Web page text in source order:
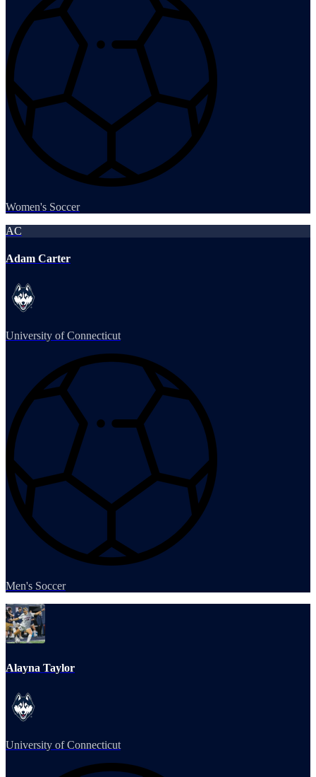
Women's Soccer
AC
Adam Carter
University of Connecticut
Men's Soccer
Alayna Taylor
University of Connecticut